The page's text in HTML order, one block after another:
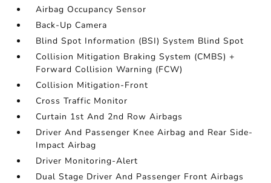
Airbag Occupancy Sensor
Back-Up Camera
Blind Spot Information (BSI) System Blind Spot
Collision Mitigation Braking System (CMBS) +
Forward Collision Warning (FCW)
Collision Mitigation-Front
Cross Traffic Monitor
Curtain 1st And 2nd Row Airbags
Driver And Passenger Knee Airbag and Rear Side-
Impact Airbag
Driver Monitoring-Alert
Dual Stage Driver And Passenger Front Airbags